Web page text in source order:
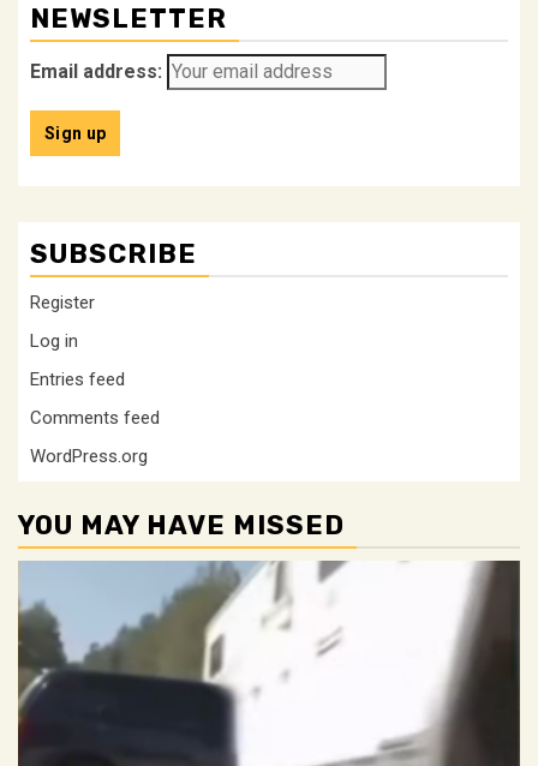
NEWSLETTER
Email address:
SUBSCRIBE
Register
Log in
Entries feed
Comments feed
WordPress.org
YOU MAY HAVE MISSED